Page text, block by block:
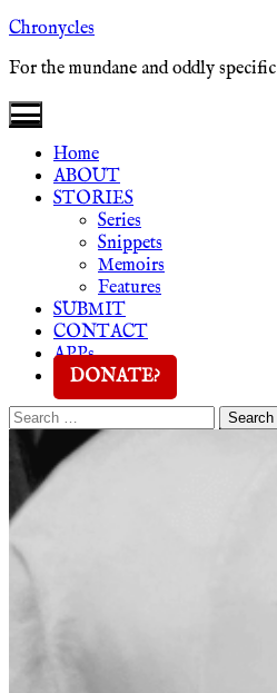
Skip
content
Chronycles
For the mundane and oddly specific
Home
ABOUT
STORIES
Series
Snippets
Memoirs
Features
SUBMIT
CONTACT
APPs
DONATE?
Search
Search